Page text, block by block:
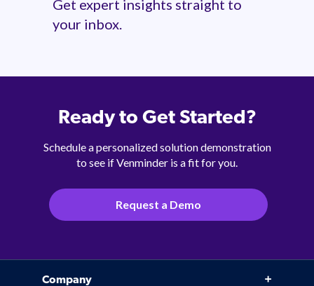
Get expert insights straight to
your inbox.
Ready to Get Started?
Schedule a personalized solution demonstration
to see if Venminder is a fit for you.
Request a Demo
Company